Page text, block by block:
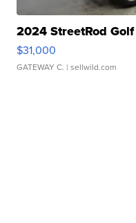
2024 StreetRod
$31,000
GATEWAY C. | sellwild.com